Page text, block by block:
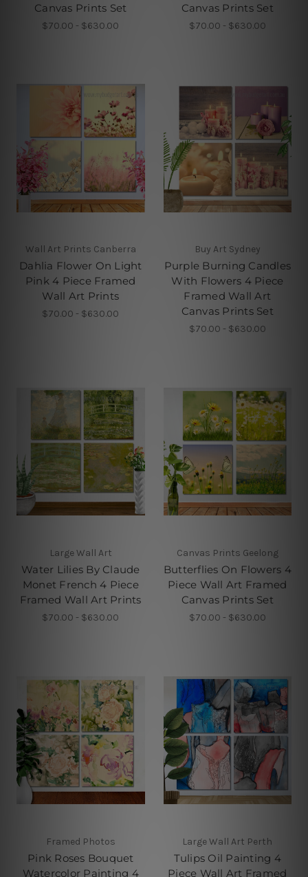
Canvas Prints Set
$70.00 - $630.00
Canvas Prints Set
$70.00 - $630.00
Wall Art Prints Canberra
Dahlia Flower On Light
Pink 4 Piece Framed
Wall Art Prints
$70.00 - $630.00
Buy Art Sydney
Purple Burning Candles
With Flowers 4 Piece
Framed Wall Art
Canvas Prints Set
$70.00 - $630.00
Large Wall Art
Water Lilies By Claude
Monet French 4 Piece
Framed Wall Art Prints
$70.00 - $630.00
Canvas Prints Geelong
Butterflies On Flowers 4
Piece Wall Art Framed
Canvas Prints Set
$70.00 - $630.00
Framed Photos
Pink Roses Bouquet
Watercolor Painting 4
Large Wall Art Perth
Tulips Oil Painting 4
Piece Wall Art Framed